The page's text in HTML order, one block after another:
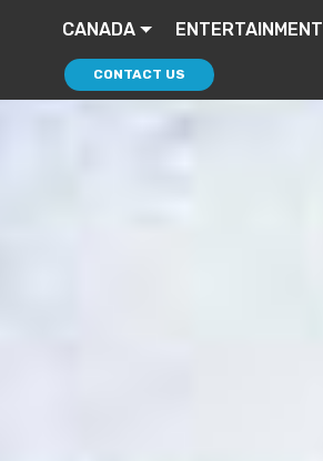
CANADA ENTERTAINMENT
CONTACT US